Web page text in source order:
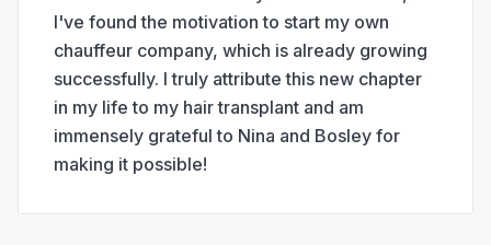
I've found the motivation to start my own
chauffeur company, which is already growing
successfully. I truly attribute this new chapter
in my life to my hair transplant and am
immensely grateful to Nina and Bosley for
making it possible!